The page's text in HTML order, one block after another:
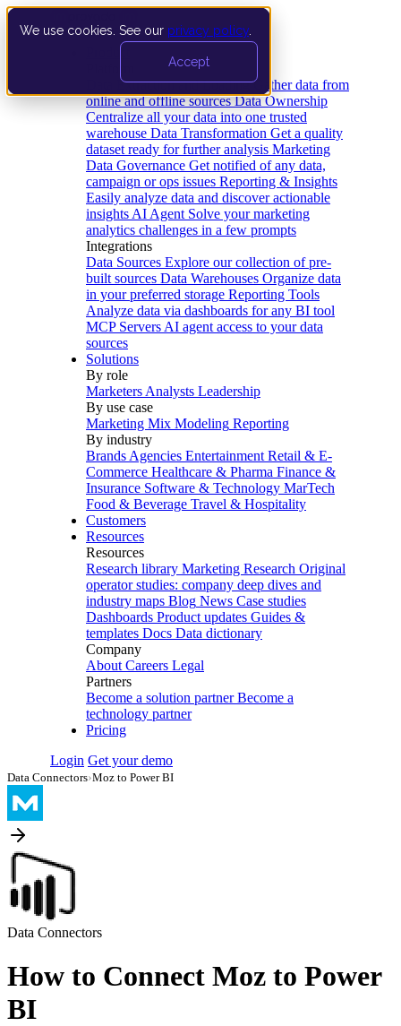
We use cookies. See our privacy policy
Accept
Data Extraction and Loading Gather data from
online and offline sources Data Ownership
Centralize all your data into one trusted
warehouse Data Transformation Get a quality
dataset ready for further analysis Marketing
Data Governance Get notified of any data,
campaign or ops issues Reporting & Insights
Easily analyze data and discover actionable
insights AI Agent Solve your marketing
analytics challenges in a few prompts
Integrations
Data Sources Explore our collection of pre-
built sources Data Warehouses Organize data
in your preferred storage Reporting Tools
Analyze data via dashboards for any BI tool
MCP Servers AI agent access to your data
sources
Solutions
By role
Marketers Analysts Leadership
By use case
Marketing Mix Modeling Reporting
By industry
Brands Agencies Entertainment Retail & E-
Commerce Healthcare & Pharma Finance &
Insurance Software & Technology MarTech
Food & Beverage Travel & Hospitality
Customers
Resources
Resources
Research library Marketing Research Original
operator studies: company deep dives and
industry maps Blog News Case studies
Dashboards Product updates Guides &
templates Docs Data dictionary
Company
About Careers Legal
Partners
Become a solution partner Become a
technology partner
Pricing
Login Get your demo
Data Connectors›Moz to Power BI
Data Connectors
How to Connect Moz to Power
BI